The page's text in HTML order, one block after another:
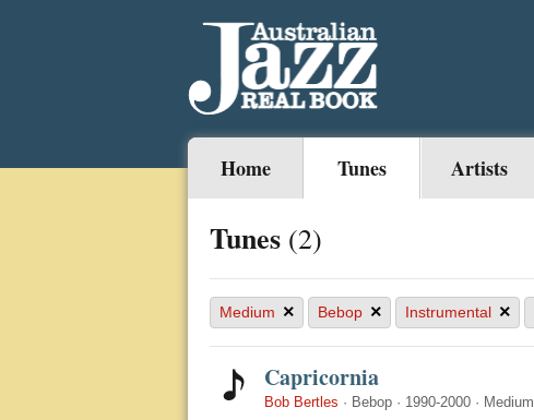
Home Tunes Artists
Tunes (2)
Medium × Bebop × Instrumental ×
Capricornia
Bob Bertles · Bebop · 1990-2000 · Medium